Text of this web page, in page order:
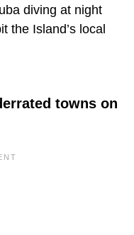
diving at night
the Island’s local
towns on